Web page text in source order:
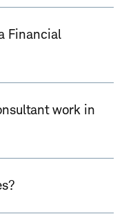
Financial
work in